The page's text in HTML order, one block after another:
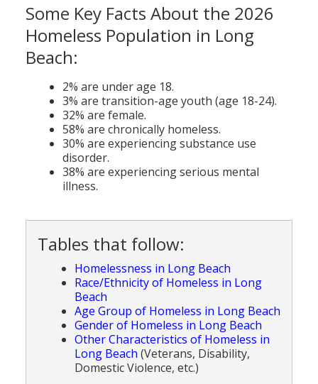
Sports
Some Key Facts About the 2026
Homeless Population in Long
Beach:
2% are under age 18.
3% are transition-age youth (age 18-24).
32% are female.
58% are chronically homeless.
30% are experiencing substance use
disorder.
38% are experiencing serious mental
illness.
Tables that follow:
Homelessness in Long Beach
Race/Ethnicity of Homeless in Long
Beach
Age Group of Homeless in Long Beach
Gender of Homeless in Long Beach
Other Characteristics of Homeless in
Long Beach (Veterans, Disability,
Domestic Violence, etc.)